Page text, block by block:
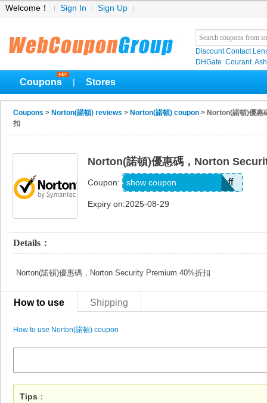
Welcome！ Sign In Sign Up
Discount Contact
DHGate Courant
Coupons Stores
Coupons > Norton(諾頓) reviews > Norton(諾頓) coupon > Norton(諾頓)優
扣
Norton(諾頓)優惠碼，Norton
Coupon: NSBUlareductionfr40off
show coupon
Expiry on:2025-08-29
Details：
Norton(諾頓)優惠碼，Norton Security Premium 40%折扣
How to use Shipping
How to use Norton(諾頓) coupon
Tips ：